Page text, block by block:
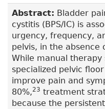
Abstract: Bladder
cystitis (BPS/IC) is
urgency, frequency,
pelvis, in the absence
While manual
specialized pelvic
improve pain and
80%,23 treatment
because the